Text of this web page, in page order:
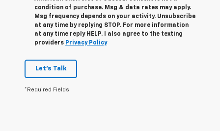
condition of purchase. Msg & data rates may apply.
Msg frequency depends on your activity. Unsubscribe
at any time by replying STOP. For more information
at any time reply HELP. I also agree to the texting
providers Privacy Policy
Let's Talk
*Required Fields